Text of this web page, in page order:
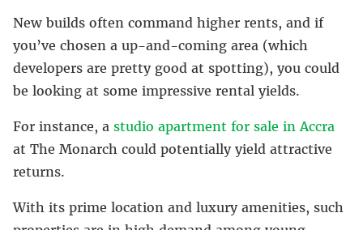
New builds often command higher rents, and if
you’ve chosen a up-and-coming area (which
developers are pretty good at spotting), you could
be looking at some impressive rental yields.
For instance, a studio apartment for sale in Accra
at The Monarch could potentially yield attractive
returns.
With its prime location and luxury amenities, such